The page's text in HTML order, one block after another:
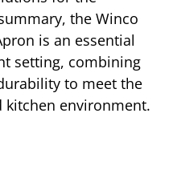
the Winco
is an essential
setting, combining
to meet the
kitchen environment.